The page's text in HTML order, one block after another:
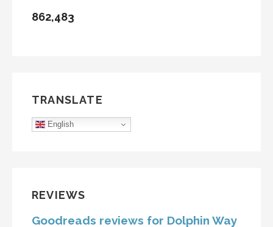
862,483
TRANSLATE
English
REVIEWS
Goodreads reviews for Dolphin Way